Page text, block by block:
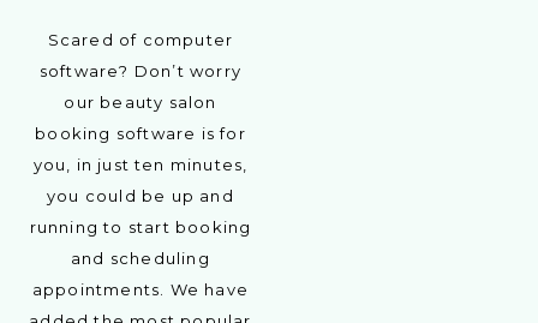
Scared of computer
software? Don’t worry
our beauty salon
booking software is for
you, in just ten minutes,
you could be up and
running to start booking
and scheduling
appointments. We have